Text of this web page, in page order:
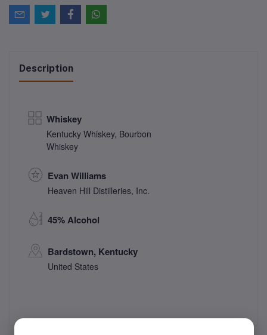
Description
Whiskey
Kentucky Whiskey, Bourbon
Whiskey
Evan Williams
Heaven Hill Distilleries, Inc.
45% Alcohol
Bardstown, Kentucky
United States